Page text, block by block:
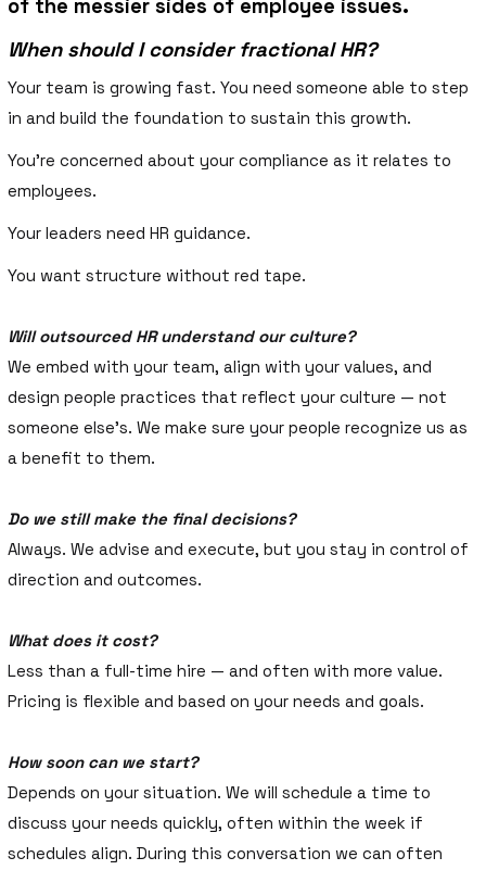
of the messier sides of employee issues.
When should I consider fractional HR?
Your team is growing fast. You need someone able to step
in and build the foundation to sustain this growth.
You’re concerned about your compliance as it relates to
employees.
Your leaders need HR guidance.
You want structure without red tape.
Will outsourced HR understand our culture?
We embed with your team, align with your values, and
design people practices that reflect your culture — not
someone else’s. We make sure your people recognize us as
a benefit to them.
Do we still make the final decisions?
Always. We advise and execute, but you stay in control of
direction and outcomes.
What does it cost?
Less than a full-time hire — and often with more value.
Pricing is flexible and based on your needs and goals.
How soon can we start?
Depends on your situation. We will schedule a time to
discuss your needs quickly, often within the week if
schedules align. During this conversation we can often